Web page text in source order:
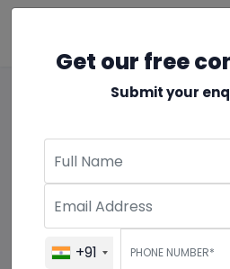
5
Modernizing
Amazon web
Get our free
Submit your
+91